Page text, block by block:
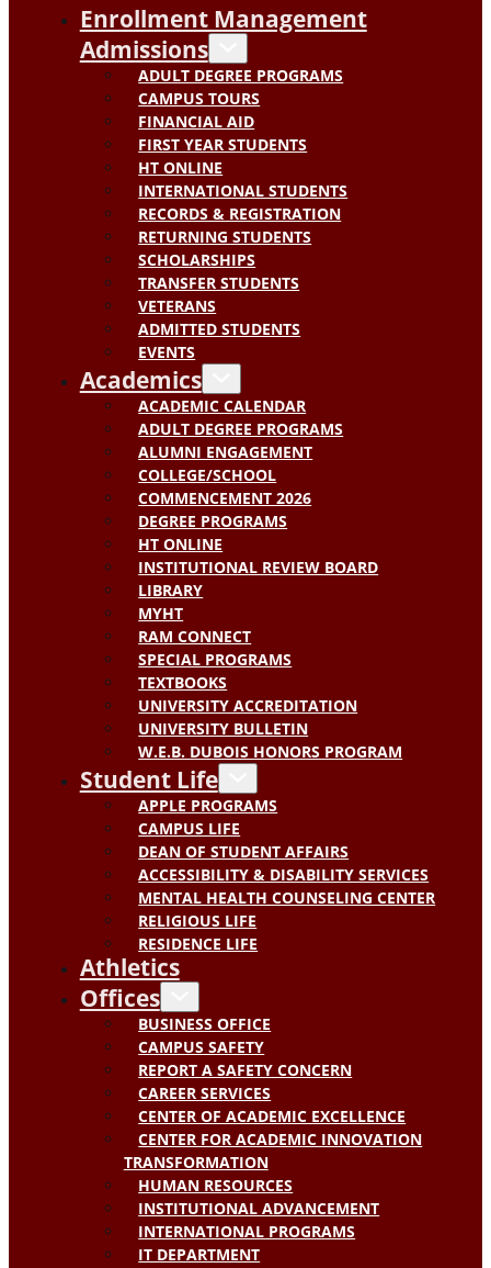
Enrollment Management
Admissions
ADULT DEGREE PROGRAMS
CAMPUS TOURS
FINANCIAL AID
FIRST YEAR STUDENTS
HT ONLINE
INTERNATIONAL STUDENTS
RECORDS & REGISTRATION
RETURNING STUDENTS
SCHOLARSHIPS
TRANSFER STUDENTS
VETERANS
ADMITTED STUDENTS
EVENTS
Academics
ACADEMIC CALENDAR
ADULT DEGREE PROGRAMS
ALUMNI ENGAGEMENT
COLLEGE/SCHOOL
COMMENCEMENT 2026
DEGREE PROGRAMS
HT ONLINE
INSTITUTIONAL REVIEW BOARD
LIBRARY
MYHT
RAM CONNECT
SPECIAL PROGRAMS
TEXTBOOKS
UNIVERSITY ACCREDITATION
UNIVERSITY BULLETIN
W.E.B. DUBOIS HONORS PROGRAM
Student Life
APPLE PROGRAMS
CAMPUS LIFE
DEAN OF STUDENT AFFAIRS
ACCESSIBILITY & DISABILITY SERVICES
MENTAL HEALTH COUNSELING CENTER
RELIGIOUS LIFE
RESIDENCE LIFE
Athletics
Offices
BUSINESS OFFICE
CAMPUS SAFETY
REPORT A SAFETY CONCERN
CAREER SERVICES
CENTER OF ACADEMIC EXCELLENCE
CENTER FOR ACADEMIC INNOVATION
TRANSFORMATION
HUMAN RESOURCES
INSTITUTIONAL ADVANCEMENT
INTERNATIONAL PROGRAMS
IT DEPARTMENT